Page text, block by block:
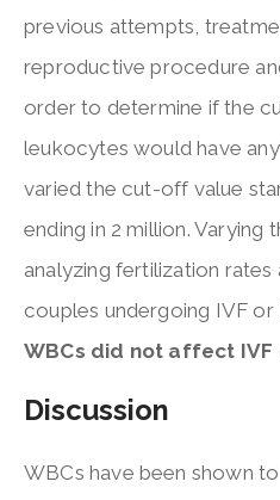
previous attempts,
reproductive procedure
order to determine if the
leukocytes would have
varied the cut-off value
ending in 2 million. Varying
analyzing fertilization
couples undergoing IVF or
WBCs did not affect IVF
Discussion
WBCs have been shown